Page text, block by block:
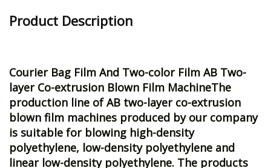
Product Description
Courier Bag Film And Two-color Film AB Two-
layer Co-extrusion Blown Film MachineThe
production line of AB two-layer co-extrusion
blown film machines produced by our company
is suitable for blowing high-density
polyethylene, low-density polyethylene and
linear low-density polyethylene. The products